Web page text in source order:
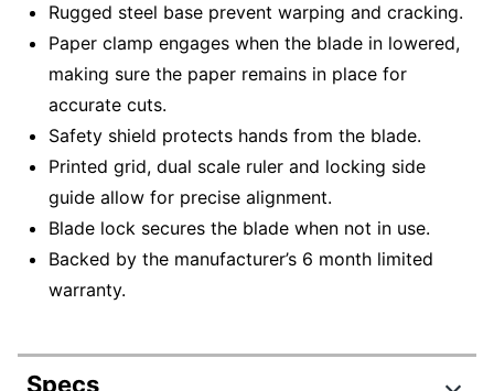
Rugged steel base prevent warping and cracking.
Paper clamp engages when the blade in lowered,
making sure the paper remains in place for
accurate cuts.
Safety shield protects hands from the blade.
Printed grid, dual scale ruler and locking side
guide allow for precise alignment.
Blade lock secures the blade when not in use.
Backed by the manufacturer’s 6 month limited
warranty.
Specs